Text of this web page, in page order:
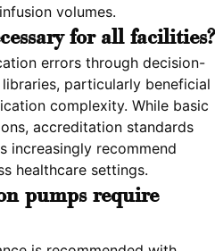
volumes.
for all facilities?
errors through decision-
particularly beneficial
complexity. While basic
accreditation standards
increasingly recommend
healthcare settings.
pumps require